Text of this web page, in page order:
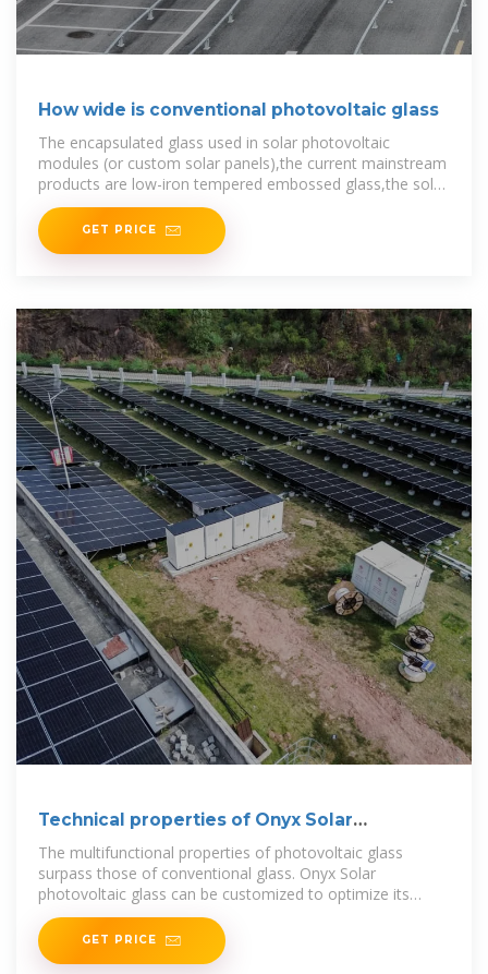
How wide is conventional photovoltaic glass
The encapsulated glass used in solar photovoltaic
modules (or custom solar panels),the current mainstream
products are low-iron tempered embossed glass,the solar
cell module has high
GET PRICE
Technical properties of Onyx Solar
Photovoltaic Glass
The multifunctional properties of photovoltaic glass
surpass those of conventional glass. Onyx Solar
photovoltaic glass can be customized to optimize its
performance under
GET PRICE